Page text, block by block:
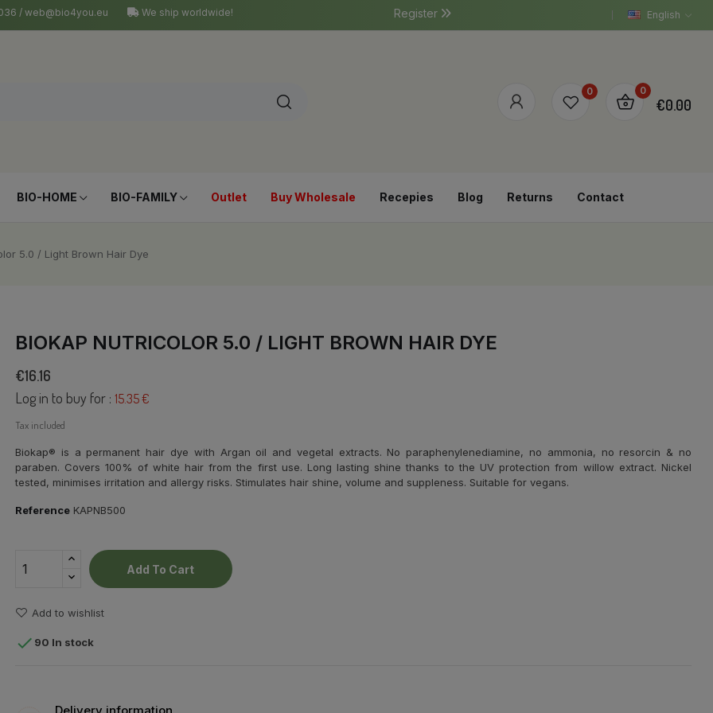
/ web@bio4you.eu We ship worldwide! English
Register
0 0
€0.00
BIO-HOME BIO-FAMILY Outlet Buy Wholesale Recepies Blog Returns Contact
5.0 / Light Brown Hair Dye
BIOKAP NUTRICOLOR 5.0 / LIGHT BROWN HAIR DYE
€16.16
Log in to buy for : 15.35 €
Tax included
Biokap® is a permanent hair dye with Argan oil and vegetal extracts. No paraphenylenediamine, no ammonia, no resorcin & no
paraben. Covers 100% of white hair from the first use. Long lasting shine thanks to the UV protection from willow extract. Nickel
tested, minimises irritation and allergy risks. Stimulates hair shine, volume and suppleness. Suitable for vegans.
Reference KAPNB500
Add To Cart
Add to wishlist
 90 In stock